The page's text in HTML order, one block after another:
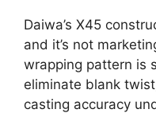
Daiwa’s X45
and it’s not
wrapping pattern is
eliminate blank
casting accuracy